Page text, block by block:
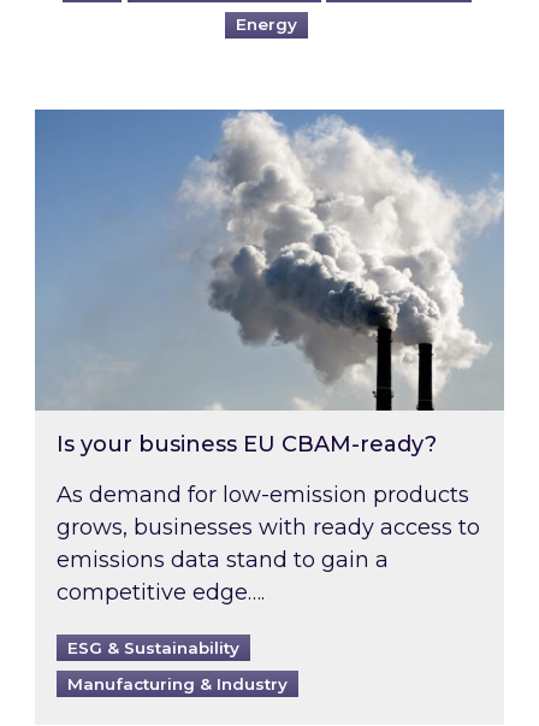
Energy
Is your business EU CBAM-ready?
Is your business EU CBAM-ready?
As demand for low-emission products
grows, businesses with ready access to
emissions data stand to gain a
competitive edge….
ESG & Sustainability
Manufacturing & Industry